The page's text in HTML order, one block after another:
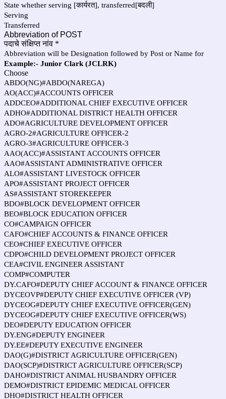
State whether serving [कार्यरत], transferred[बदली]
Serving
Transferred
Abbreviation of POST
पदाचे संक्षिप्त नांव *
Abbreviation will be Designation followed by Post or Name for
Example:- Junior Clark (JCLRK)
Choose
ABDO(NG)#ABDO(NAREGA)
AO(ACC)#ACCOUNTS OFFICER
ADDCEO#ADDITIONAL CHIEF EXECUTIVE OFFICER
ADHO#ADDITIONAL DISTRICT HEALTH OFFICER
ADO#AGRICULTURE DEVELOPMENT OFFICER
AGRO-2#AGRICULTURE OFFICER-2
AGRO-3#AGRICULTURE OFFICER-3
AAO(ACC)#ASSISTANT ACCOUNTS OFFICER
AAO#ASSISTANT ADMINISTRATIVE OFFICER
ALO#ASSISTANT LIVESTOCK OFFICER
APO#ASSISTANT PROJECT OFFICER
AS#ASSISTANT STOREKEEPER
BDO#BLOCK DEVELOPMENT OFFICER
BEO#BLOCK EDUCATION OFFICER
CO#CAMPAIGN OFFICER
CAFO#CHIEF ACCOUNTS & FINANCE OFFICER
CEO#CHIEF EXECUTIVE OFFICER
CDPO#CHILD DEVELOPMENT PROJECT OFFICER
CEA#CIVIL ENGINEER ASSISTANT
COMP#COMPUTER
DY.CAFO#DEPUTY CHIEF ACCOUNT & FINANCE OFFICER
DYCEOVP#DEPUTY CHIEF EXECUTIVE OFFICER (VP)
DYCEOG#DEPUTY CHIEF EXECUTIVE OFFICER(GEN)
DYCEOG#DEPUTY CHIEF EXECUTIVE OFFICER(WS)
DEO#DEPUTY EDUCATION OFFICER
DY.ENG#DEPUTY ENGINEER
DY.EE#DEPUTY EXECUTIVE ENGINEER
DAO(G)#DISTRICT AGRICULTURE OFFICER(GEN)
DAO(SCP)#DISTRICT AGRICULTURE OFFICER(SCP)
DAHO#DISTRICT ANIMAL HUSBANDRY OFFICER
DEMO#DISTRICT EPIDEMIC MEDICAL OFFICER
DHO#DISTRICT HEALTH OFFICER